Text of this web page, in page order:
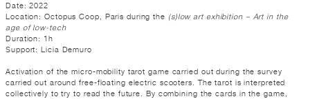
Date: 2022
Location: Octopus Coop, Paris during the (s)low art exhibition – Art in the
age of low-tech
Duration: 1h
Support: Licia Demuro
Activation of the micro-mobility tarot game carried out during the survey
carried out around free-floating electric scooters. The tarot is interpreted
collectively to try to read the future. By combining the cards in the game,